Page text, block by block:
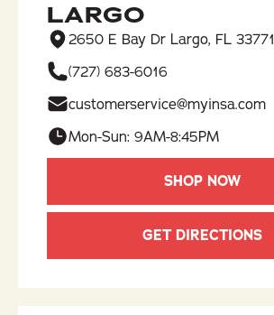
LARGO
2650 E Bay Dr Largo, FL 33771
(727) 683-6016​
customerservice@myinsa.com
Mon-Sun: 9AM-8:45PM
SHOP NOW
GET DIRECTIONS